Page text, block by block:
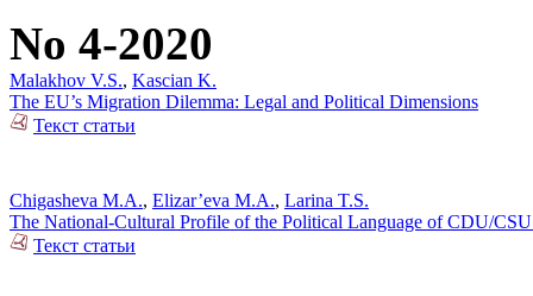
No 4-2020
Malakhov V.S., Kascian K.
The EU’s Migration Dilemma: Legal and Political Dimensions
Текст статьи
Chigasheva M.A., Elizar’eva M.A., Larina T.S.
The National-Cultural Profile of the Political Language of CDU/CSU
Текст статьи